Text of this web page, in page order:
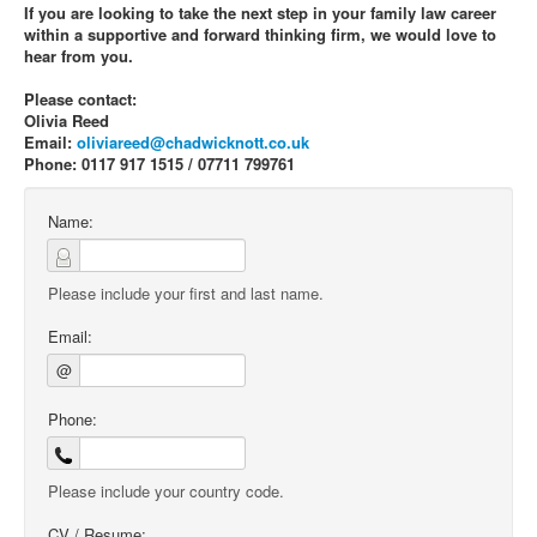
If you are looking to take the next step in your family law career
within a supportive and forward thinking firm, we would love to
hear from you.
Please contact:
Olivia Reed
Email: oliviareed@chadwicknott.co.uk
Phone: 0117 917 1515 / 07711 799761
Name:
Please include your first and last name.
Email:
@
Phone:
Please include your country code.